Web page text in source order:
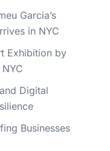
Garcia’s
in NYC
Exhibition by
Digital
Businesses